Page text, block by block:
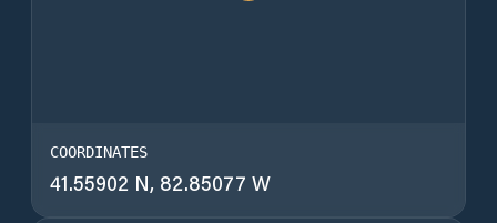
COORDINATES
41.55902 N, 82.85077 W